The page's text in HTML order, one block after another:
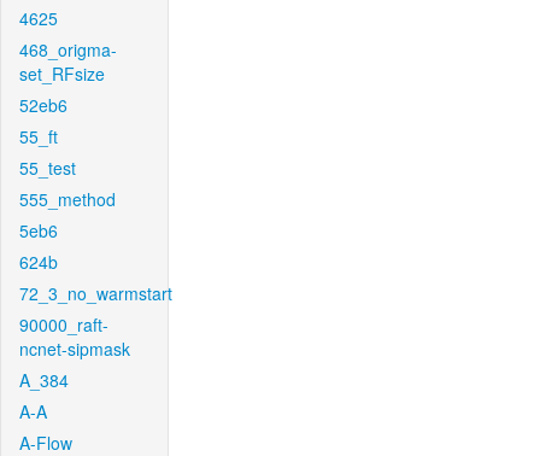
4625
468_origma-
set_RFsize
52eb6
55_ft
55_test
555_method
5eb6
624b
72_3_no_warmstart
90000_raft-
ncnet-sipmask
A_384
A-A
A-Flow